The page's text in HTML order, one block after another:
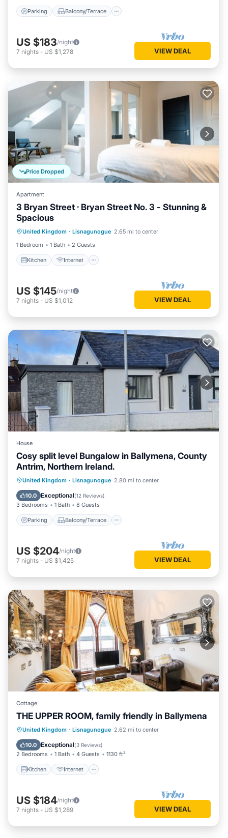
Parking Balcony/Terrace
US $183/night
7 nights - US $1,278 VIEW DEAL
Price Dropped
Apartment
3 Bryan Street · Bryan Street No. 3 - Stunning &
Spacious
United Kingdom · Lisnagunogue 2.65 mi to center
1 Bedroom
1 Bath 2 Guests
Kitchen Internet
Laundry
US $145/night
7 nights - US $1,012 VIEW DEAL
House
Cosy split level Bungalow in Ballymena, County
Antrim, Northern Ireland.
United Kingdom · Lisnagunogue 2.80 mi to center
10.0 Exceptional(12 Reviews)
3 Bedrooms 1 Bath 8 Guests
Parking Balcony/Terrace
Parking Balcony/Terrace
Kitchen
Internet
US $204/night
7 nights - US $1,425 VIEW DEAL
Cottage
THE UPPER ROOM, family friendly in Ballymena
United Kingdom · Lisnagunogue 2.62 mi to center
10.0 Exceptional(3 Reviews)
2 Bedrooms 1 Bath 4 Guests 1130 ft²
Kitchen Internet
Kitchen Internet
Child Friendly
Laundry
US $184/night
7 nights - US $1,289 VIEW DEAL